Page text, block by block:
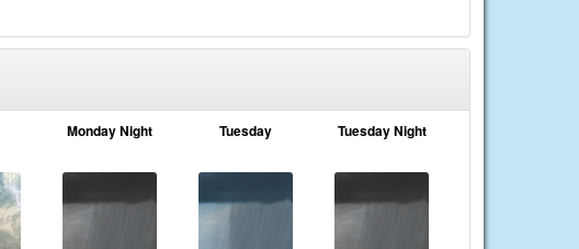
Monday Night Tuesday Tuesday Night